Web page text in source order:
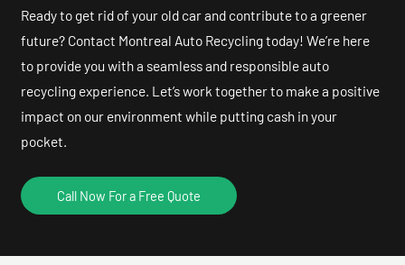
Ready to get rid of your old car and contribute to a greener
future? Contact Montreal Auto Recycling today! We’re here
to provide you with a seamless and responsible auto
recycling experience. Let’s work together to make a positive
impact on our environment while putting cash in your
pocket.
Call Now For a Free Quote